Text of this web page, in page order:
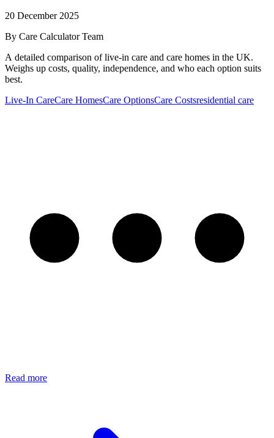
20 December 2025
By Care Calculator Team
A detailed comparison of live-in care and care homes in the UK.
Weighs up costs, quality, independence, and who each option suits
best.
Live-In CareCare HomesCare OptionsCare Costsresidential care
Read more